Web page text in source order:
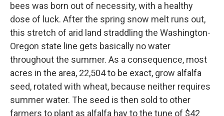
bees was born out of necessity, with a healthy
dose of luck. After the spring snow melt runs out,
this stretch of arid land straddling the Washington-
Oregon state line gets basically no water
throughout the summer. As a consequence, most
acres in the area, 22,504 to be exact, grow alfalfa
seed, rotated with wheat, because neither requires
summer water. The seed is then sold to other
farmers to plant as alfalfa hay to the tune of $42